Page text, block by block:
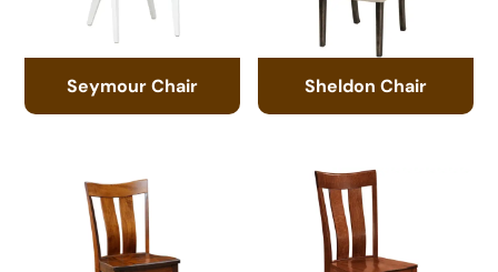
Seymour Chair Sheldon Chair